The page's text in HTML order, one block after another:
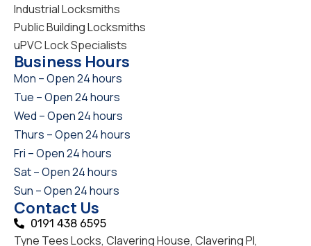
Industrial Locksmiths
Public Building Locksmiths
uPVC Lock Specialists
Business Hours
Mon – Open 24 hours
Tue – Open 24 hours
Wed – Open 24 hours
Thurs – Open 24 hours
Fri – Open 24 hours
Sat – Open 24 hours
Sun – Open 24 hours
Contact Us
0191 438 6595
Tyne Tees Locks, Clavering House, Clavering Pl,